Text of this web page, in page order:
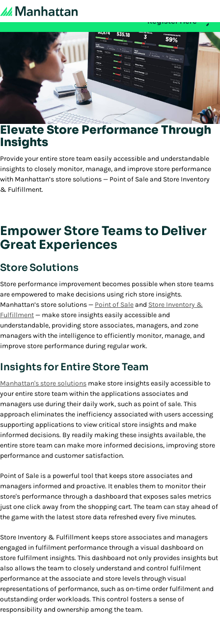
Don't miss out - registration for EMEA Exchange 2026 is
Register Here
Elevate Store Performance Through
Insights
Provide your entire store team easily accessible and understandable
insights to closely monitor, manage, and improve store performance
with Manhattan’s store solutions — Point of Sale and Store Inventory
& Fulfillment.
Empower Store Teams to Deliver
Great Experiences
Store Solutions
Store performance improvement becomes possible when store teams
are empowered to make decisions using rich store insights.
Manhattan’s store solutions — Point of Sale and Store Inventory &
Fulfillment— make store insights easily accessible and
understandable, providing store associates, managers, and zone
managers with the intelligence to efficiently monitor, manage, and
improve store performance during regular work.
Insights for Entire Store Team
Manhattan's store solutions make store insights easily accessible to
your entire store team within the applications associates and
managers use during their daily work, such as point of sale. This
approach eliminates the inefficiency associated with users accessing
supporting applications to view critical store insights and make
informed decisions. By readily making these insights available, the
entire store team can make more informed decisions, improving store
performance and customer satisfaction.
Point of Sale is a powerful tool that keeps store associates and
managers informed and proactive. It enables them to monitor their
store's performance through a dashboard that exposes sales metrics
just one click away from the shopping cart. The team can stay ahead of
the game with the latest store data refreshed every five minutes.
Store Inventory & Fulfillment keeps store associates and managers
engaged in fulfilment performance through a visual dashboard on
store fulfilment insights. This dashboard not only provides insights but
also allows the team to closely understand and control fulfilment
performance at the associate and store levels through visual
representations of performance, such as on-time order fulfilment and
outstanding order workloads. This control fosters a sense of
responsibility and ownership among the team.